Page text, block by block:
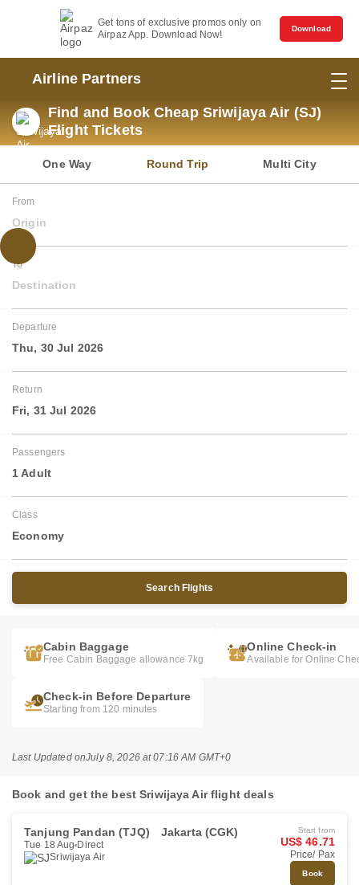
Get tons of exclusive promos only on
Airpaz App. Download Now!
Download
Airline Partners
Find and Book Cheap Sriwijaya Air (SJ)
Flight Tickets
One Way Round Trip Multi City
From
Origin
To
Destination
Departure
Thu, 30 Jul 2026
Return
Fri, 31 Jul 2026
Passengers
1 Adult
Class
Economy
Search Flights
Cabin Baggage
Free Cabin Baggage allowance 7kg
Online Check-in
Available for Online
Check-in Before Departure
Starting from 120 minutes
Last Updated onJuly 8, 2026 at 07:16 AM GMT+0
Book and get the best Sriwijaya Air flight deals
Tanjung Pandan (TJQ) Jakarta (CGK)
Tue 18 Aug Direct
Sriwijaya Air
Start from
US$ 46.71
Price/ Pax
Book